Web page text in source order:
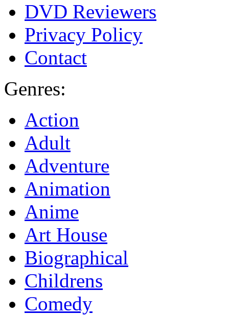
DVD Reviewers
Privacy Policy
Contact
Genres:
Action
Adult
Adventure
Animation
Anime
Art House
Biographical
Childrens
Comedy